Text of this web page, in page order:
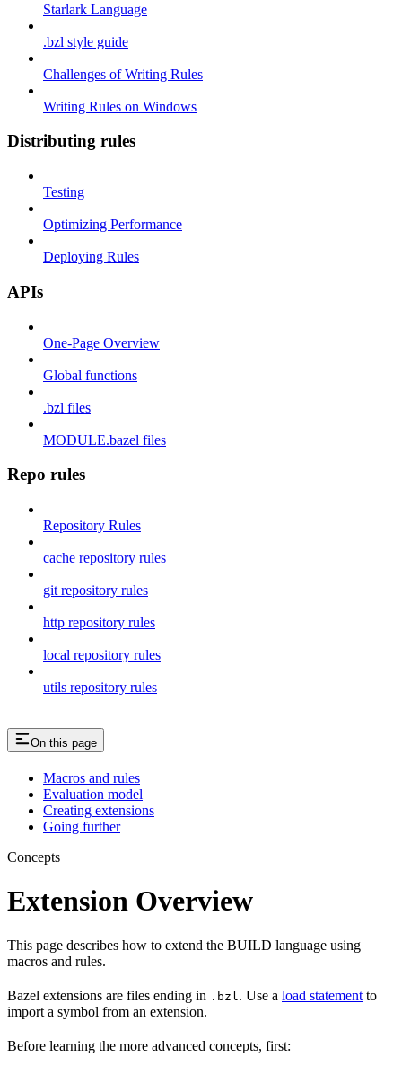
Starlark Language
.bzl style guide
Challenges of Writing Rules
Writing Rules on Windows
Distributing rules
Testing
Optimizing Performance
Deploying Rules
APIs
One-Page Overview
Global functions
.bzl files
MODULE.bazel files
Repo rules
Repository Rules
cache repository rules
git repository rules
http repository rules
local repository rules
utils repository rules
On this page
Macros and rules
Evaluation model
Creating extensions
Going further
Concepts
Extension Overview
This page describes how to extend the BUILD language using
macros and rules.
Bazel extensions are files ending in .bzl . Use a load statement to
import a symbol from an extension.
Before learning the more advanced concepts, first: